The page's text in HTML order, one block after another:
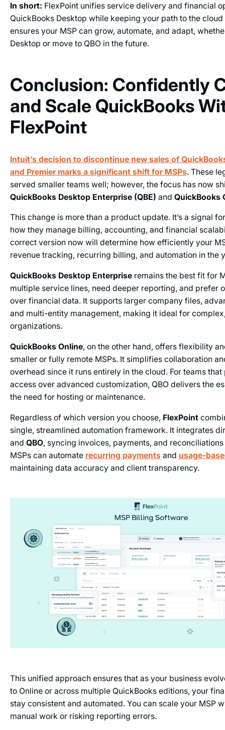
In short: FlexPoint unifies service delivery and financial
QuickBooks Desktop while keeping your path to the cloud
ensures your MSP can grow, automate, and adapt,
Desktop or move to QBO in the future.
Conclusion: Confidently
and Scale QuickBooks
FlexPoint
Intuit’s decision to discontinue new sales of
and Premier marks a significant shift for MSPs. These
served smaller teams well; however, the focus has now
QuickBooks Desktop Enterprise (QBE) and QuickBooks
This change is more than a product update. It’s a signal
how they manage billing, accounting, and financial
correct version now will determine how efficiently your
revenue tracking, recurring billing, and automation in the
QuickBooks Desktop Enterpriseremains the best fit for
multiple service lines, need deeper reporting, and prefer
over financial data. It supports larger company files,
and multi-entity management, making it ideal for
organizations.
QuickBooks Online, on the other hand, offers flexibility
smaller or fully remote MSPs. It simplifies collaboration
overhead since it runs entirely in the cloud. For teams
access over advanced customization, QBO delivers the
the need for hosting or maintenance.
Regardless of which version you choose, FlexPoint
single, streamlined automation framework. It integrates
and QBO, syncing invoices, payments, and
MSPs can automate recurring paymentsand usage-
maintaining data accuracy and client transparency.
This unified approach ensures that as your business
to Online or across multiple QuickBooks editions, your
stay consistent and automated. You can scale your MSP
manual work or risking reporting errors.